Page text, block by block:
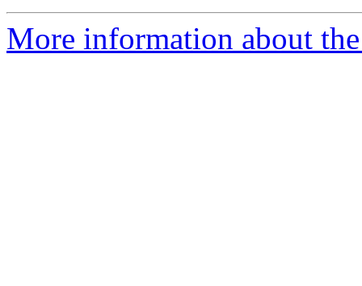
More information about